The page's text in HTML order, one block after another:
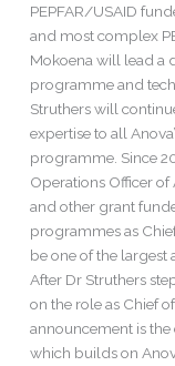
PEPFAR/USAID
and most complex
Mokoena will lead a
programme and
Struthers will
expertise to all
programme. Since
Operations Officer of
and other grant
programmes as
be one of the largest
After Dr Struthers
on the role as Chief
announcement is
which builds on